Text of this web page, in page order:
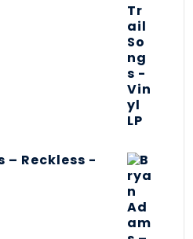
– Reckless -